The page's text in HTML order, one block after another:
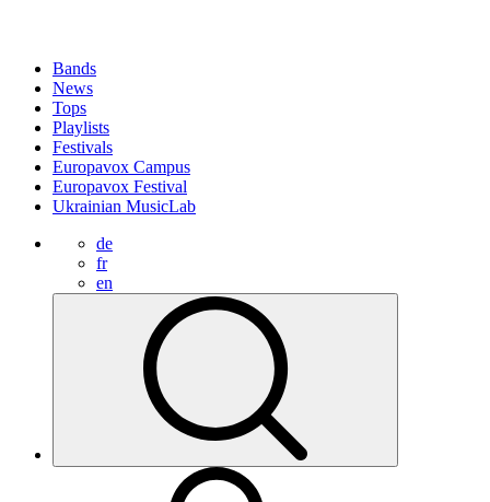
Bands
News
Tops
Playlists
Festivals
Europavox Campus
Europavox Festival
Ukrainian MusicLab
de
fr
en